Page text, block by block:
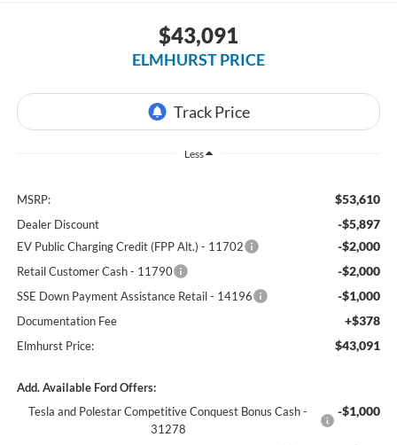
$43,091
ELMHURST PRICE
Less
MSRP: $53,610
Dealer Discount -$5,897
EV Public Charging Credit (FPP Alt.) - 11702 -$2,000
Retail Customer Cash - 11790 -$2,000
SSE Down Payment Assistance Retail - 14196 -$1,000
Documentation Fee +$378
Elmhurst Price: $43,091
Add. Available Ford Offers:
Tesla and Polestar Competitive Conquest Bonus Cash -
31278
-$1,000